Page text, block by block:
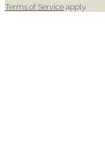
Terms of Serviceapply.